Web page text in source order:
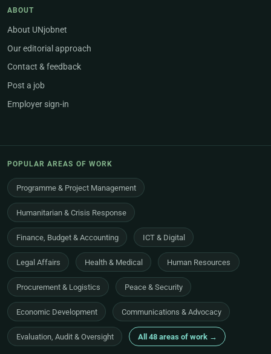
ABOUT
About UNjobnet
Our editorial approach
Contact & feedback
Post a job
Employer sign-in
POPULAR AREAS OF WORK
Programme & Project Management
Humanitarian & Crisis Response
Finance, Budget & Accounting ICT & Digital
Legal Affairs Health & Medical Human Resources
Procurement & Logistics Peace & Security
Economic Development Communications & Advocacy
Evaluation, Audit & Oversight All 48 areas of work →